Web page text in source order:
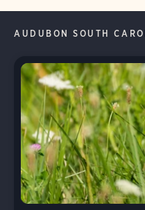
AUDUBON SOUTH